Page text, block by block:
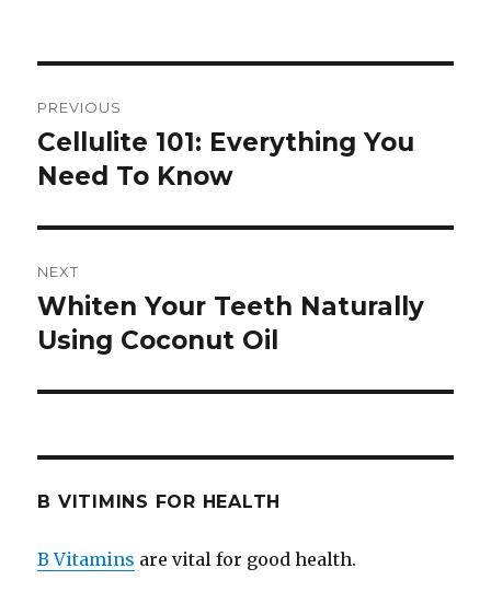
navigation
PREVIOUS
Previous
post:
Cellulite 101: Everything You
Need To Know
NEXT
Next
post:
Whiten Your Teeth Naturally
Using Coconut Oil
B VITIMINS FOR HEALTH
B Vitamins are vital for good health.